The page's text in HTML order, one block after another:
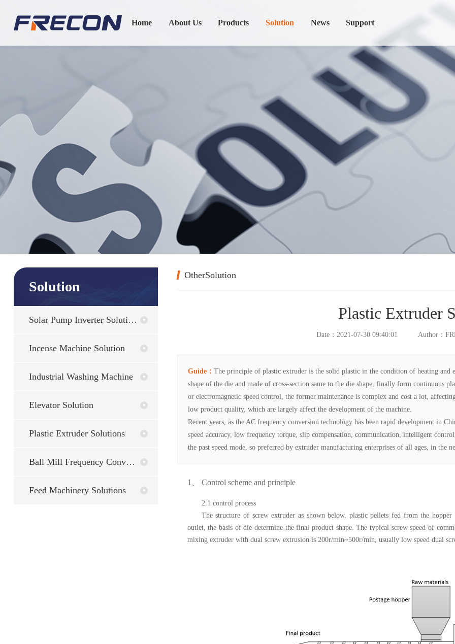
Home About Us Products Solution News Support
Solution
Solar Pump Inverter Solutions
Incense Machine Solution
Industrial Washing Machine
Elevator Solution
Plastic Extruder Solutions
Ball Mill Frequency Conversion
Feed Machinery Solutions
OtherSolution
Plastic Extruder
Date：2021-07-30 09:40:01 Author：
Guide： The principle of plastic extruder is the solid plastic in the condition of heating and
shape of the die and made of cross-section same to the die shape, finally form continuous
or electromagnetic speed control, the former maintenance is complex and cost a lot,
low product quality, which are largely affect the development of the machine.
Recent years, as the AC frequency conversion technology has been rapid development in
speed accuracy, low frequency torque, slip compensation, communication, intelligent
the past speed mode, so preferred by extruder manufacturing enterprises of all ages, in the
1、 Control scheme and principle
2.1 control process
The structure of screw extruder as shown below, plastic pellets fed from the
outlet, the basis of die determine the final product shape. The typical screw speed of
mixing extruder with dual screw extrusion is 200r/min~500r/min, usually low speed dual